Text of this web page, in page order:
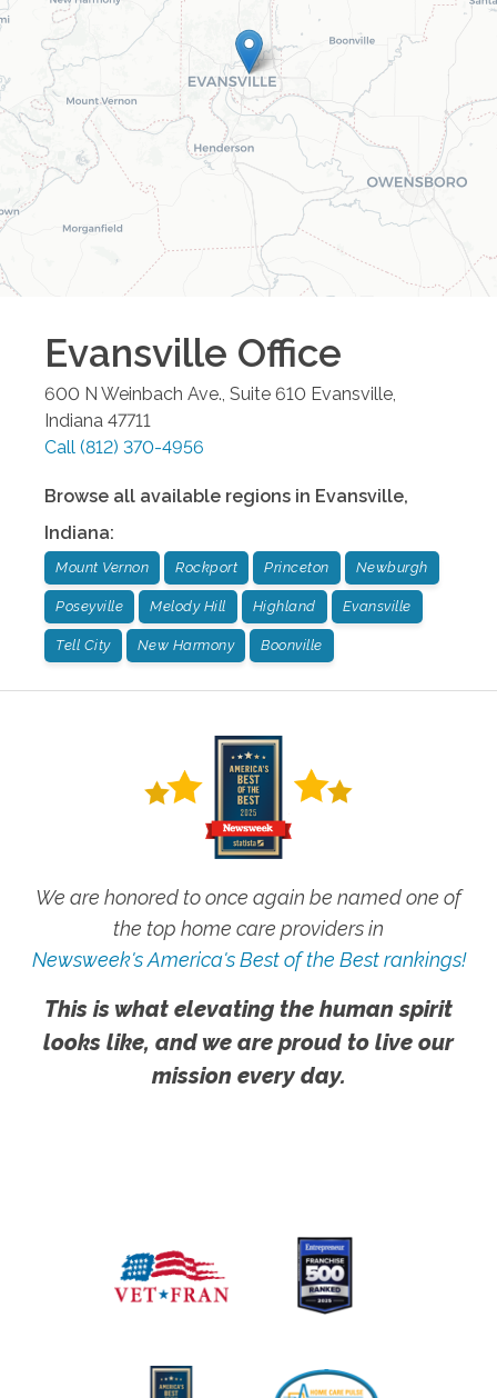
Evansville Office
600 N Weinbach Ave., Suite 610 Evansville,
Indiana 47711
Call (812) 370-4956
Browse all available regions in Evansville,
Indiana:
Mount Vernon Rockport Princeton Newburgh
Poseyville Melody Hill Highland Evansville
Tell City New Harmony Boonville
We are honored to once again be named one of
the top home care providers in
Newsweek's America's Best of the Best rankings!
This is what elevating the human spirit
looks like, and we are proud to live our
mission every day.